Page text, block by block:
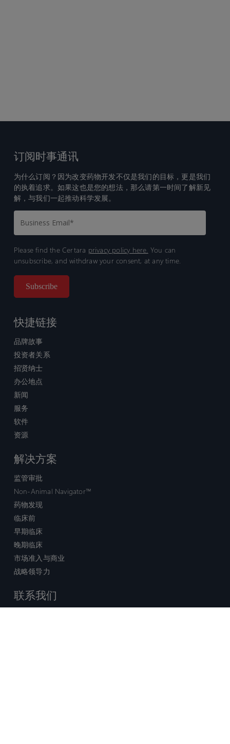
订阅时事通讯
为什么订阅？因为改变药物开发不仅是我们的目标，更是我们
的执着追求。如果这也是您的想法，那么请第一时间了解新见
解，与我们一起推动科学发展。
Please find the Certara privacy policy here. You can
unsubscribe, and withdraw your consent, at any time.
快捷链接
品牌故事
投资者关系
招贤纳士
办公地点
新闻
服务
软件
资源
解决方案
监管审批
Non-Animal Navigator™
药物发现
临床前
早期临床
晚期临床
市场准入与商业
战略领导力
联系我们